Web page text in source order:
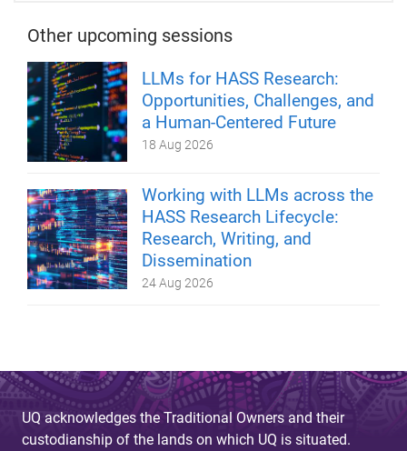
Other upcoming sessions
LLMs for HASS Research:
Opportunities, Challenges, and
a Human-Centered Future
18 Aug 2026
Working with LLMs across the
HASS Research Lifecycle:
Research, Writing, and
Dissemination
24 Aug 2026
UQ acknowledges the Traditional Owners and their
custodianship of the lands on which UQ is situated.